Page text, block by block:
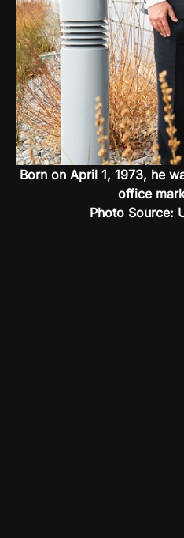
Born on April 1, 1973, he
office
Photo Source: